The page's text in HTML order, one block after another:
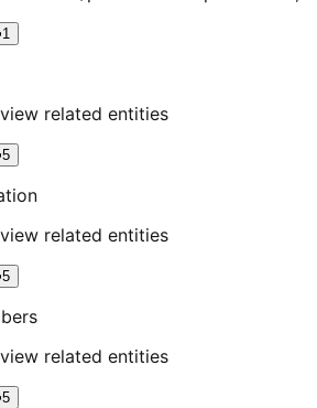
1
related entities
5
related entities
5
related entities
5